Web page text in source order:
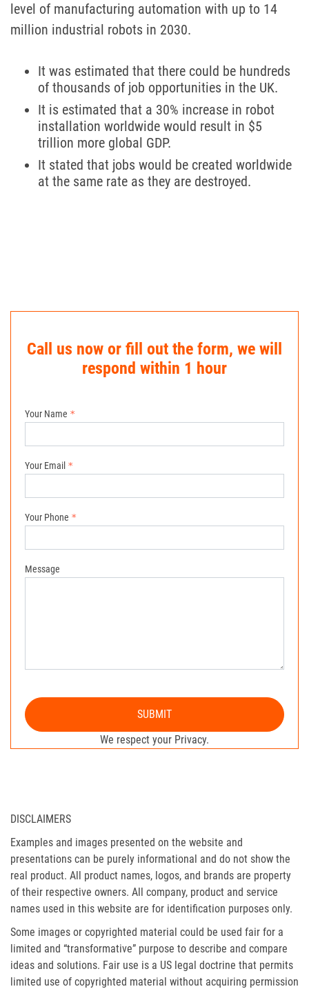
level of manufacturing automation with up to 14
million industrial robots in 2030.
It was estimated that there could be hundreds
of thousands of job opportunities in the UK.
It is estimated that a 30% increase in robot
installation worldwide would result in $5
trillion more global GDP.
It stated that jobs would be created worldwide
at the same rate as they are destroyed.
Call us now or fill out the form, we will
respond within 1 hour
Your Name
Your Email
Your Phone
Message
SUBMIT
We respect your Privacy.
DISCLAIMERS
Examples and images presented on the website and
presentations can be purely informational and do not show the
real product. All product names, logos, and brands are property
of their respective owners. All company, product and service
names used in this website are for identification purposes only.
Some images or copyrighted material could be used fair for a
limited and “transformative” purpose to describe and compare
ideas and solutions. Fair use is a US legal doctrine that permits
limited use of copyrighted material without acquiring permission